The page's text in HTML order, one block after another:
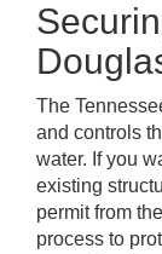
The
and controls
water. If you
existing
permit from
process to